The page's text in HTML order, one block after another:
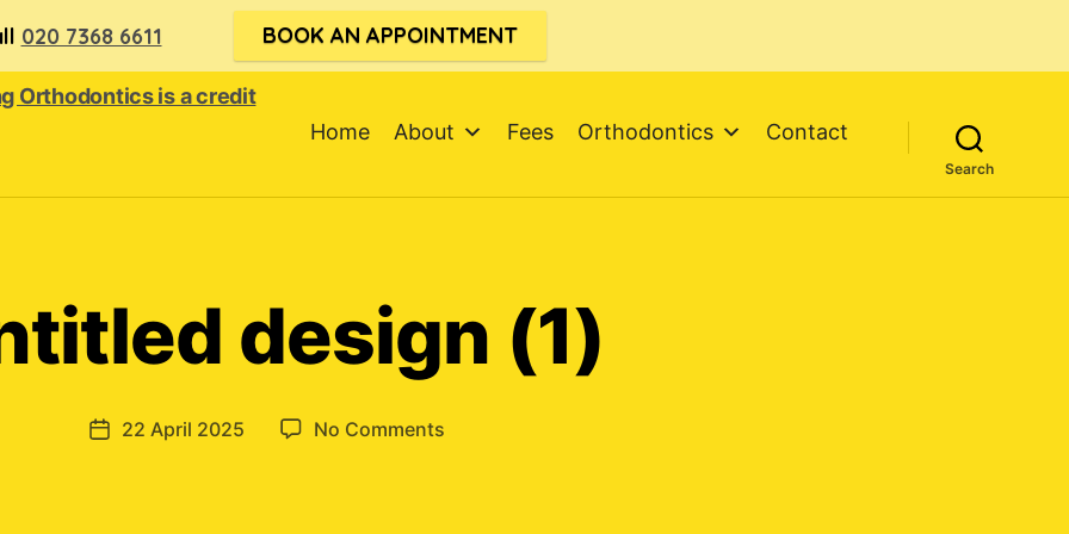
020 7368 6611 BOOK AN APPOINTMENT
Home About Fees Orthodontics Contact
Search
design (1)
Post22 April 2025 No Comments